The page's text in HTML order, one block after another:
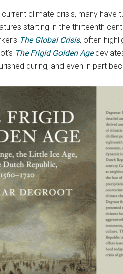
climate crisis, many have
starting in the thirteenth
The Global Crisis, often
The Frigid Golden Age
during, and even in part